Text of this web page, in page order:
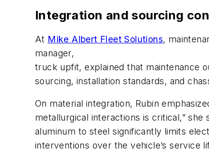
Integration and sourcing
At Mike Albert Fleet Solutions,
manager,
truck upfit, explained that maintenance
sourcing, installation standards, and
On material integration, Rubin
metallurgical interactions is critical,”
aluminum to steel significantly limits
interventions over the vehicle’s service